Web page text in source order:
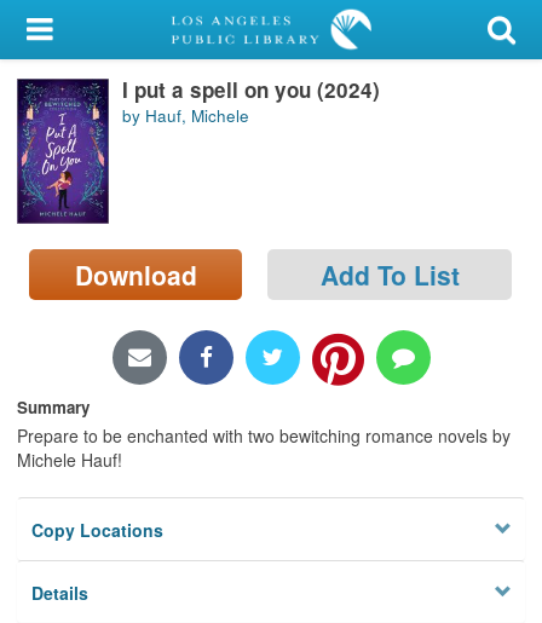
My Account
Library Card
Sign In
Search
Locations/Hours (external
page)
I put a spell on you (2024)
by Hauf, Michele
Download Add To List
Summary
Prepare to be enchanted with two bewitching romance novels by
Michele Hauf!
Copy Locations
Details